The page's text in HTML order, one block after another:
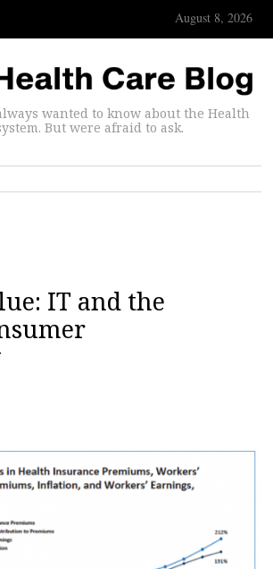
August 8, 2026
wanted to know about the Health
But were afraid to ask.
IT and the